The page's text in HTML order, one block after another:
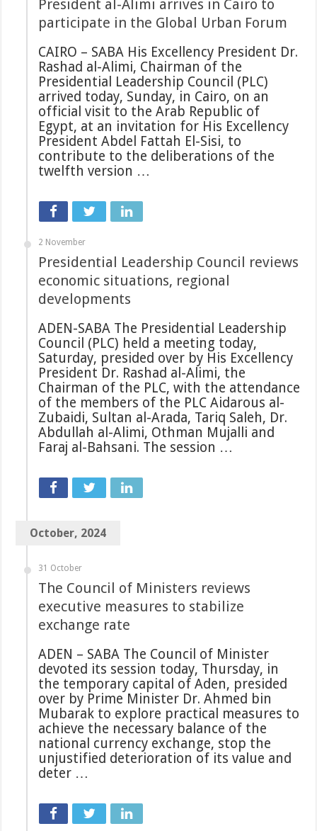
President al-Alimi arrives in Cairo to
participate in the Global Urban Forum
CAIRO – SABA His Excellency President Dr.
Rashad al-Alimi, Chairman of the
Presidential Leadership Council (PLC)
arrived today, Sunday, in Cairo, on an
official visit to the Arab Republic of
Egypt, at an invitation for His Excellency
President Abdel Fattah El-Sisi, to
contribute to the deliberations of the
twelfth version …
2 November
Presidential Leadership Council reviews
economic situations, regional
developments
ADEN-SABA The Presidential Leadership
Council (PLC) held a meeting today,
Saturday, presided over by His Excellency
President Dr. Rashad al-Alimi, the
Chairman of the PLC, with the attendance
of the members of the PLC Aidarous al-
Zubaidi, Sultan al-Arada, Tariq Saleh, Dr.
Abdullah al-Alimi, Othman Mujalli and
Faraj al-Bahsani. The session …
October, 2024
31 October
The Council of Ministers reviews
executive measures to stabilize
exchange rate
ADEN – SABA The Council of Minister
devoted its session today, Thursday, in
the temporary capital of Aden, presided
over by Prime Minister Dr. Ahmed bin
Mubarak to explore practical measures to
achieve the necessary balance of the
national currency exchange, stop the
unjustified deterioration of its value and
deter …